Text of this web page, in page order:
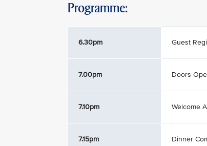
Programme:
6.30pm Guest
7.00pm Doors
7.10pm Welcome
7.15pm Dinner